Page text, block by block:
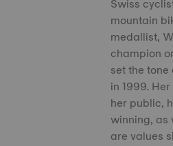
mountain
medallist,
champion
set the
in 1999.
her public,
winning, as
are values